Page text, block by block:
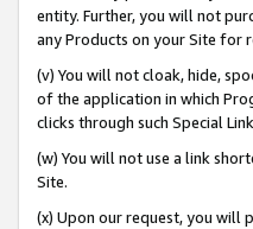
entity. Further, you will not
any Products on your Site for
(v) You will not cloak, hide,
of the application in which
clicks through such Special
(w) You will not use a link
Site.
(x) Upon our request, you will